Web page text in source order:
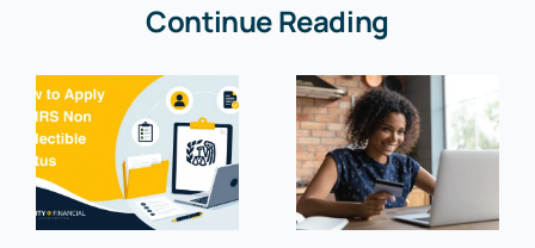
Continue Reading